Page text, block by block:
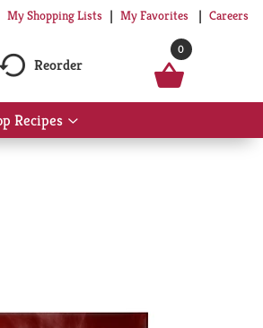
My Shopping Lists My Favorites Careers
Reorder
0
Recipes
Show
submenu